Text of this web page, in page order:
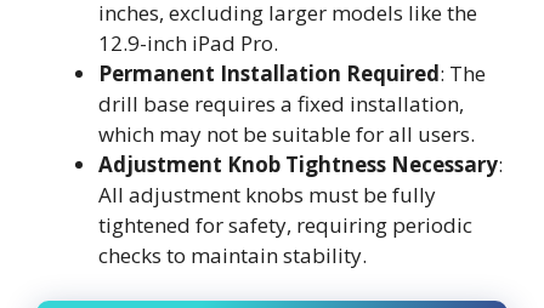
inches, excluding larger models like the
12.9-inch iPad Pro.
Permanent Installation Required: The
drill base requires a fixed installation,
which may not be suitable for all users.
Adjustment Knob Tightness Necessary:
All adjustment knobs must be fully
tightened for safety, requiring periodic
checks to maintain stability.